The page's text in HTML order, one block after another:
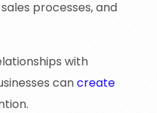
processes, and
with
cancreate